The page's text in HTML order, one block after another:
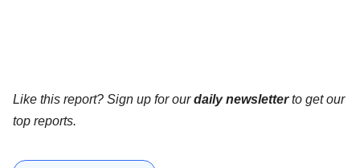
Like this report? Sign up for ourdaily newsletterto get our
top reports.